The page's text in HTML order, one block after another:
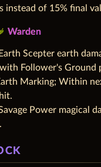
instead of 15% final
Warden
Scepter earth
Follower's Ground
Marking; Within
Power magical